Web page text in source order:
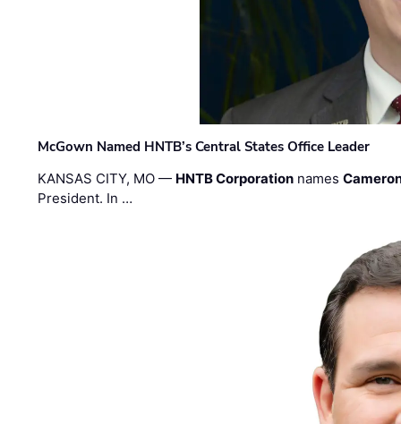
McGown Named HNTB’s Central States Office Leader
KANSAS CITY, MO — HNTB Corporation names
President. In …